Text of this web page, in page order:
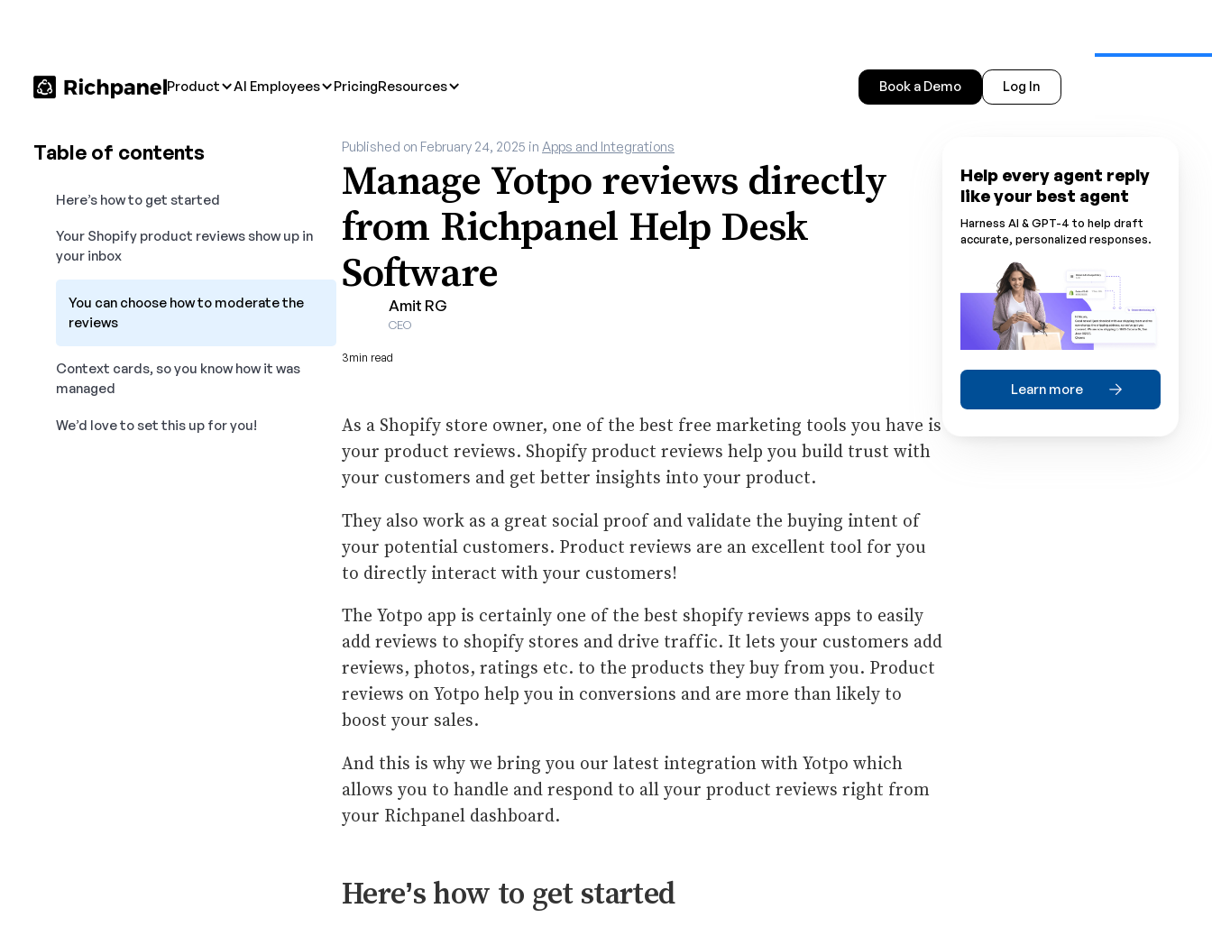
Product AI Employees PricingResources Book a Demo Log In
Table of contents
Here’s how to get started
Your Shopify product reviews show up in
your inbox
You can choose how to moderate the
reviews
Context cards, so you know how it was
managed
We’d love to set this up for you!
Published on February 24, 2025 in Apps and Integrations
Manage Yotpo reviews directly
from Richpanel Help Desk
Software
Amit RG
CEO
3min read
As a Shopify store owner, one of the best free marketing tools you have is
your product reviews. Shopify product reviews help you build trust with
your customers and get better insights into your product.
They also work as a great social proof and validate the buying intent of
your potential customers. Product reviews are an excellent tool for you
to directly interact with your customers!
The Yotpo app is certainly one of the best shopify reviews apps to easily
add reviews to shopify stores and drive traffic. It lets your customers add
reviews, photos, ratings etc. to the products they buy from you. Product
reviews on Yotpo help you in conversions and are more than likely to
boost your sales.
And this is why we bring you our latest integration with Yotpo which
allows you to handle and respond to all your product reviews right from
your Richpanel dashboard.
Here’s how to get started
Help every agent reply
like your best agent
Harness AI & GPT-4 to help draft
accurate, personalized responses.
Learn more